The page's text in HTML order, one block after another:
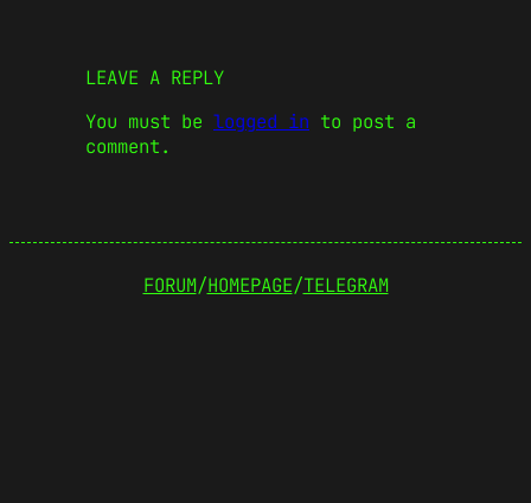
LEAVE A REPLY
You must be logged in to post a
comment.
FORUM/HOMEPAGE/TELEGRAM